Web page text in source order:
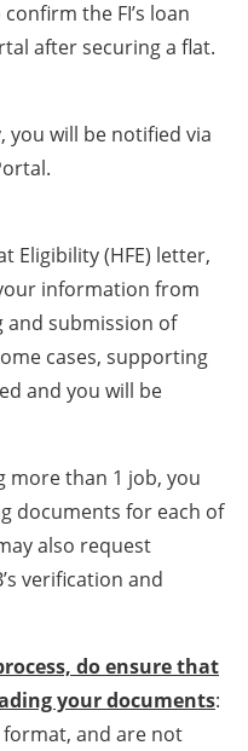
the FI’s loan
after securing a flat.
you will be notified via
Eligibility (HFE) letter,
information from
submission of
cases, supporting
and you will be
more than 1 job, you
documents for each of
also request
verification and
do ensure that
your documents:
format, and are not